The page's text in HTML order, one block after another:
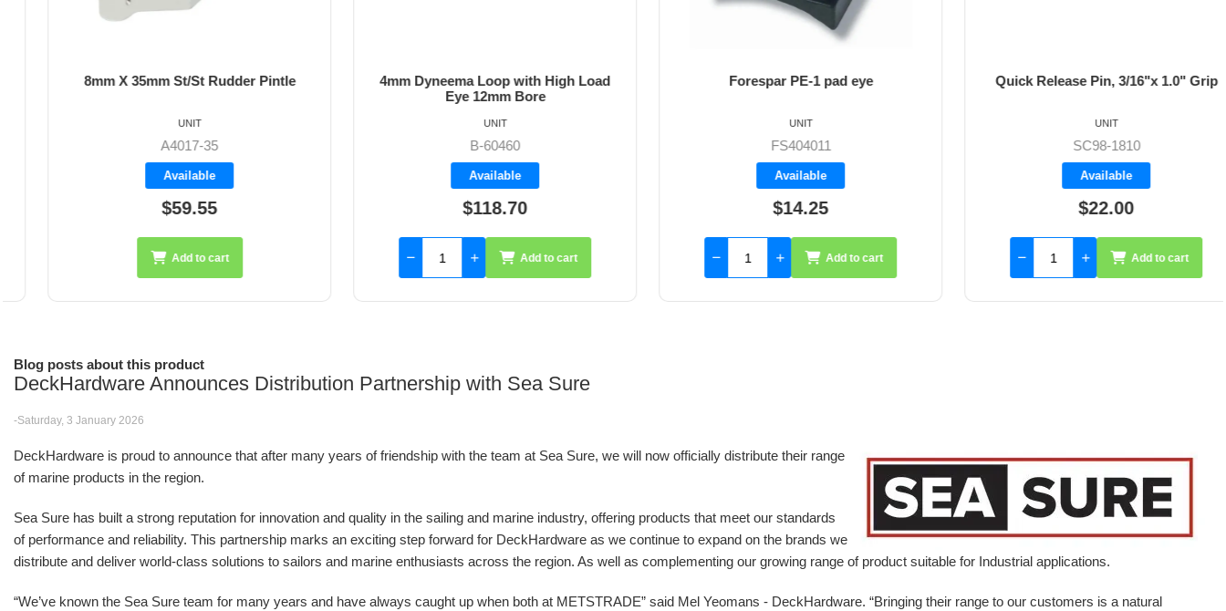
8mm X 35mm St/St Rudder Pintle
A4017-35
Available
$59.55
Add to cart
4mm Dyneema Loop with High Load
Eye 12mm Bore
B-60460
Available
$118.70
Add to cart
Forespar PE-1 pad eye
FS404011
Available
$14.25
Add to cart
Quick Release Pin, 3/16"x 1.0" Grip
SC98-1810
Available
$22.00
Add to cart
Blog posts about this product
DeckHardware Announces Distribution Partnership with Sea Sure
-Saturday, 3 January 2026
DeckHardware is proud to announce that after many years of friendship with the team at Sea Sure, we will now officially distribute their range
of marine products in the region.
Sea Sure has built a strong reputation for innovation and quality in the sailing and marine industry, offering products that meet our standards
of performance and reliability. This partnership marks an exciting step forward for DeckHardware as we continue to expand on the brands we
distribute and deliver world-class solutions to sailors and marine enthusiasts across the region. As well as complementing our growing range of product suitable for Industrial applications.
“We’ve known the Sea Sure team for many years and have always caught up when both at METSTRADE” said Mel Yeomans - DeckHardware. “Bringing their range to our customers is a natural